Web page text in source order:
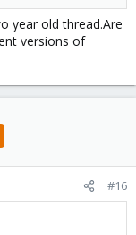
year old thread.Are
versions of
#16